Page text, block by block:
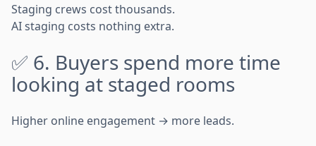
Staging crews cost thousands.
AI staging costs nothing extra.
✅ 6. Buyers spend more time
looking at staged rooms
Higher online engagement → more leads.